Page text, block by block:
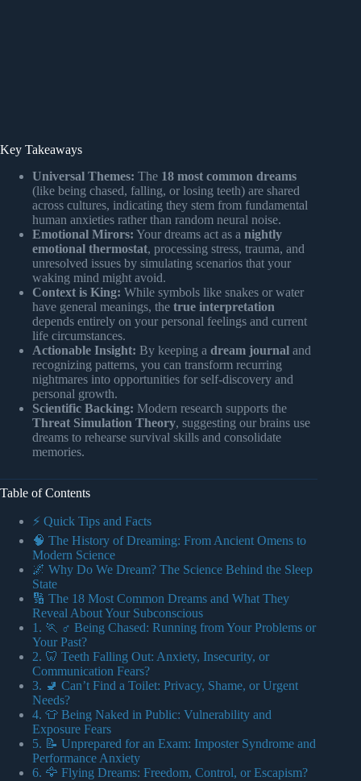
Key Takeaways
Universal Themes: The 18 most common dreams
(like being chased, falling, or losing teeth) are shared
across cultures, indicating they stem from fundamental
human anxieties rather than random neural noise.
Emotional Mirors: Your dreams act as a nightly
emotional thermostat, processing stress, trauma, and
unresolved issues by simulating scenarios that your
waking mind might avoid.
Context is King: While symbols like snakes or water
have general meanings, the true interpretation
depends entirely on your personal feelings and current
life circumstances.
Actionable Insight: By keeping a dream journal and
recognizing patterns, you can transform recurring
nightmares into opportunities for self-discovery and
personal growth.
Scientific Backing: Modern research supports the
Threat Simulation Theory, suggesting our brains use
dreams to rehearse survival skills and consolidate
memories.
Table of Contents
⚡️ Quick Tips and Facts
🧠 The History of Dreaming: From Ancient Omens to
Modern Science
🌌 Why Do We Dream? The Science Behind the Sleep
State
🔢 The 18 Most Common Dreams and What They
Reveal About Your Subconscious
1. 🏃 ♂️ Being Chased: Running from Your Problems or
Your Past?
2. 🦷 Teeth Falling Out: Anxiety, Insecurity, or
Communication Fears?
3. 🚽 Can’t Find a Toilet: Privacy, Shame, or Urgent
Needs?
4. 👕 Being Naked in Public: Vulnerability and
Exposure Fears
5. 📝 Unprepared for an Exam: Imposter Syndrome and
Performance Anxiety
6. 🦅 Flying Dreams: Freedom, Control, or Escapism?